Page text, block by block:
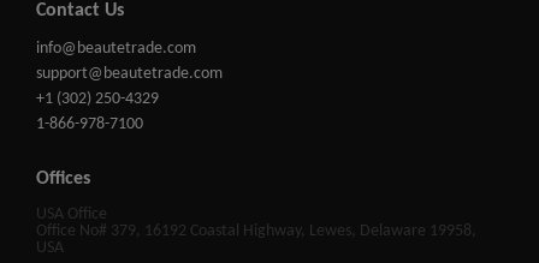
Contact Us
info@beautetrade.com
support@beautetrade.com
+1 (302) 250-4329
1-866-978-7100
Offices
USA Office
Office No# 379, 16192 Coastal Highway, Lewes, Delaware 19958,
USA